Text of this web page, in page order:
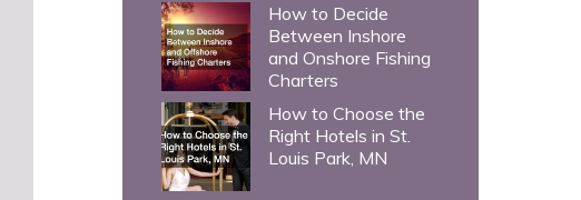
How to Decide
Between Inshore
and Onshore Fishing
Charters
How to Choose the
Right Hotels in St.
Louis Park, MN